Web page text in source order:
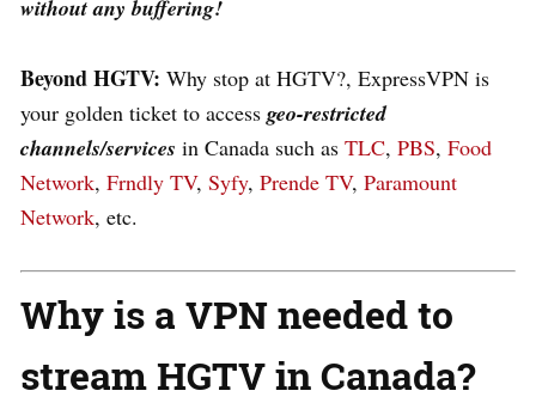
without any buffering!
Beyond HGTV: Why stop at HGTV?, ExpressVPN is
your golden ticket to access geo-restricted
channels/services in Canada such as TLC, PBS, Food
Network, Frndly TV, Syfy, Prende TV, Paramount
Network, etc.
Why is a VPN needed to
stream HGTV in Canada?